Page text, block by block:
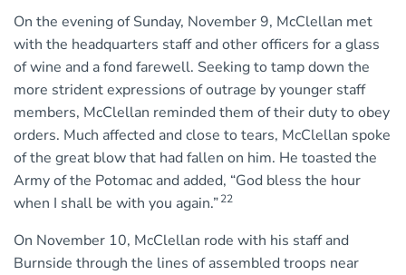
On the evening of Sunday, November 9, McClellan met
with the headquarters staff and other officers for a glass
of wine and a fond farewell. Seeking to tamp down the
more strident expressions of outrage by younger staff
members, McClellan reminded them of their duty to obey
orders. Much affected and close to tears, McClellan spoke
of the great blow that had fallen on him. He toasted the
Army of the Potomac and added, “God bless the hour
when I shall be with you again.”22
On November 10, McClellan rode with his staff and
Burnside through the lines of assembled troops near